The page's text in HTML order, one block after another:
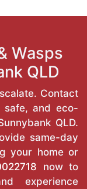
Wasps
QLD
Contact
and eco-
QLD.
same-day
your home or
now to
experience